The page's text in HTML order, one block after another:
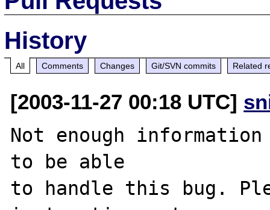
History
All Comments Changes Git/SVN commits Related
[2003-11-27 00:18 UTC]
Not enough
to be able
to handle this bug.